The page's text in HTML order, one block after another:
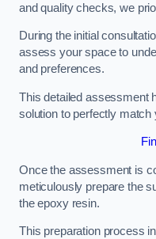
and quality checks, we
During the initial
assess your space to
and preferences.
This detailed assessment
solution to perfectly match
Once the assessment is
meticulously prepare the
the epoxy resin.
This preparation process